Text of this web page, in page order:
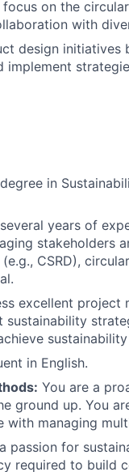
focus on the
with
design
implement
in
years of
stakeholders
CSRD),
excellent project
sustainability
in English.
You are a
ground up. You
with managing
passion for
required to build